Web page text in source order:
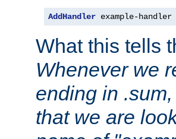
AddHandler example-handler
What this tells
Whenever we
ending in
that we are